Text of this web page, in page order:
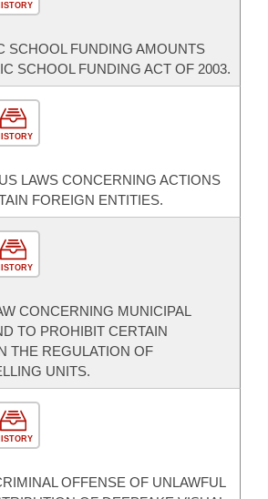
SCHOOL FUNDING AMOUNTS
SCHOOL FUNDING ACT OF 2003.
LAWS CONCERNING ACTIONS
FOREIGN ENTITIES.
CONCERNING MUNICIPAL
TO PROHIBIT CERTAIN
THE REGULATION OF
UNITS.
OFFENSE OF UNLAWFUL